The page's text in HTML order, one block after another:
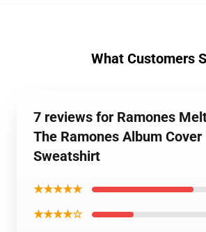
What Customers
7 reviews for Ramones
The Ramones Album
Sweatshirt
★★★★★
★★★★☆